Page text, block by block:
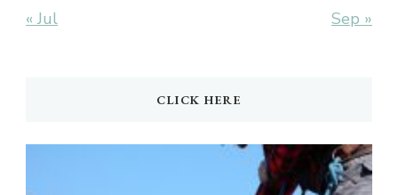
« Jul Sep »
CLICK HERE